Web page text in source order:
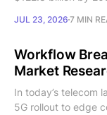
JUL 23, 2026 7 MIN
Workflow
Market
In today’s telecom
5G rollout to edge